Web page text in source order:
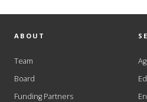
ABOUT
Team
Board
Funding Partners